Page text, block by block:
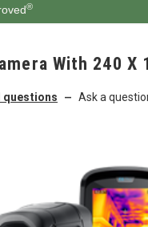
®
With 240
questions — Ask a